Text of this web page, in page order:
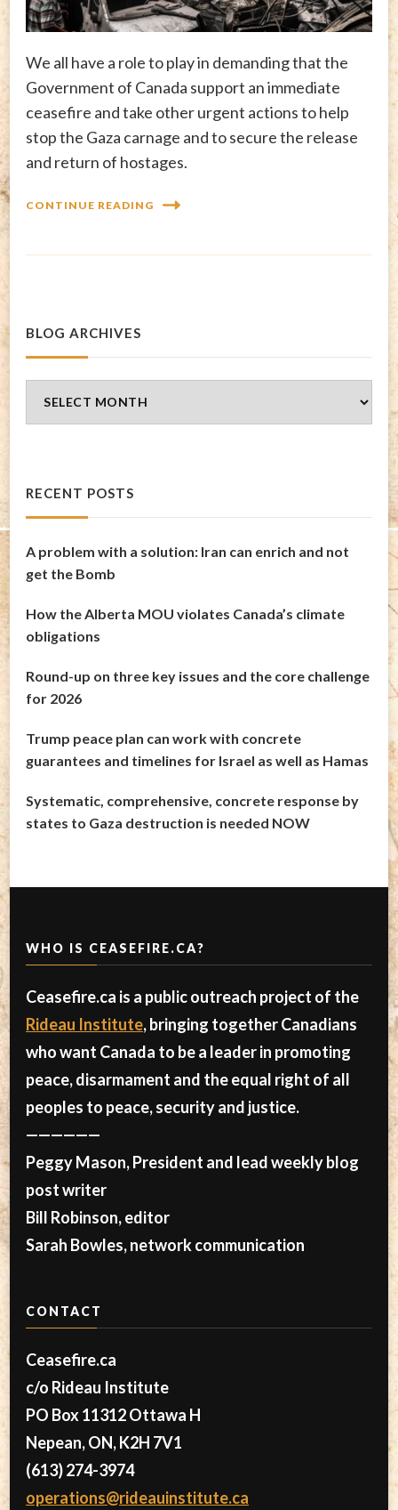
We all have a role to play in demanding that the
Government of Canada support an immediate
ceasefire and take other urgent actions to help
stop the Gaza carnage and to secure the release
and return of hostages.
CONTINUE READING
BLOG ARCHIVES
Archives
RECENT POSTS
A problem with a solution: Iran can enrich and not
get the Bomb
How the Alberta MOU violates Canada’s climate
obligations
Round-up on three key issues and the core challenge
for 2026
Trump peace plan can work with concrete
guarantees and timelines for Israel as well as Hamas
Systematic, comprehensive, concrete response by
states to Gaza destruction is needed NOW
WHO IS CEASEFIRE.CA?
Ceasefire.ca is a public outreach project of the
Rideau Institute, bringing together Canadians
who want Canada to be a leader in promoting
peace, disarmament and the equal right of all
peoples to peace, security and justice.
——————
Peggy Mason, President and lead weekly blog
post writer
Bill Robinson, editor
Sarah Bowles, network communication
CONTACT
Ceasefire.ca
c/o Rideau Institute
PO Box 11312 Ottawa H
Nepean, ON, K2H 7V1
(613) 274-3974
operations@rideauinstitute.ca